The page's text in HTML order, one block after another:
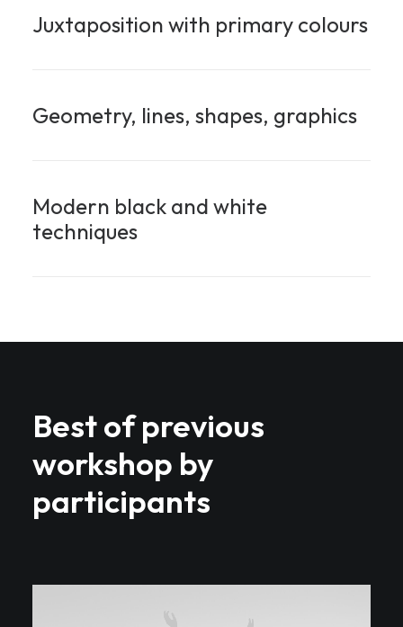
Juxtaposition with primary colours
Geometry, lines, shapes, graphics
Modern black and white
techniques
Best of previous
workshop by
participants